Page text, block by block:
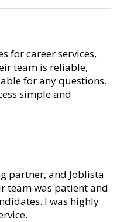
for career services,
team is reliable,
for any questions.
simple and
partner, and Joblista
team was patient and
I was highly